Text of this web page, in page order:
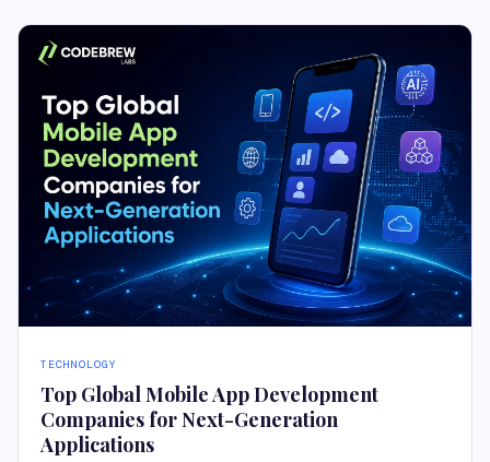
TECHNOLOGY
Top Global Mobile App Development
Companies for Next-Generation
Applications